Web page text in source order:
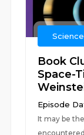
Science
Book
Space-
Episode
It may be